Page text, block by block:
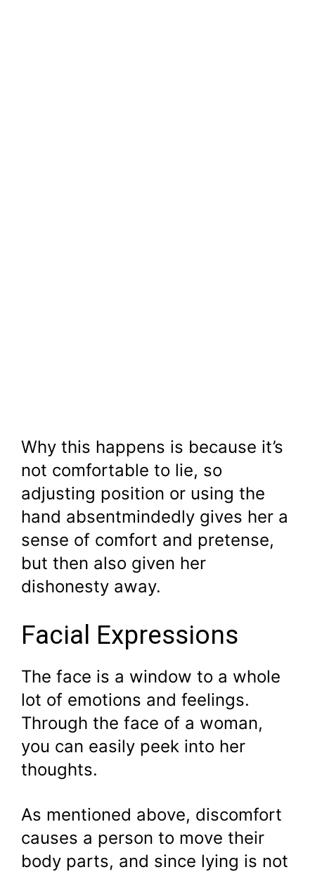
Why this happens is because it’s
not comfortable to lie, so
adjusting position or using the
hand absentmindedly gives her a
sense of comfort and pretense,
but then also given her
dishonesty away.
Facial Expressions
The face is a window to a whole
lot of emotions and feelings.
Through the face of a woman,
you can easily peek into her
thoughts.
As mentioned above, discomfort
causes a person to move their
body parts, and since lying is not